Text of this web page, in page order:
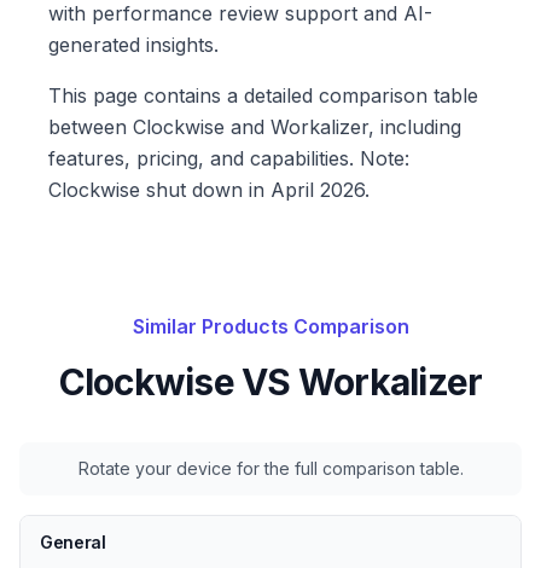
with performance review support and AI-
generated insights.
This page contains a detailed comparison table
between Clockwise and Workalizer, including
features, pricing, and capabilities. Note:
Clockwise shut down in April 2026.
Similar Products Comparison
ClockwiseVS Workalizer
Rotate your device for the full comparison table.
General